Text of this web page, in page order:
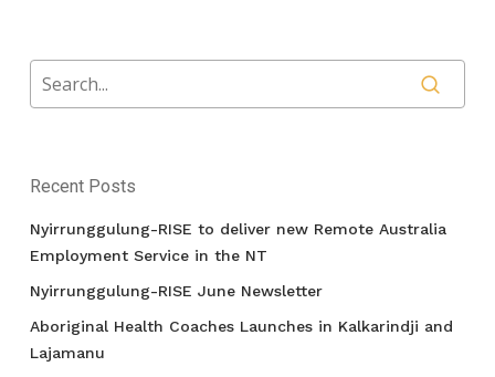
Recent Posts
Nyirrunggulung-RISE to deliver new Remote Australia
Employment Service in the NT
Nyirrunggulung-RISE June Newsletter
Aboriginal Health Coaches Launches in Kalkarindji and
Lajamanu